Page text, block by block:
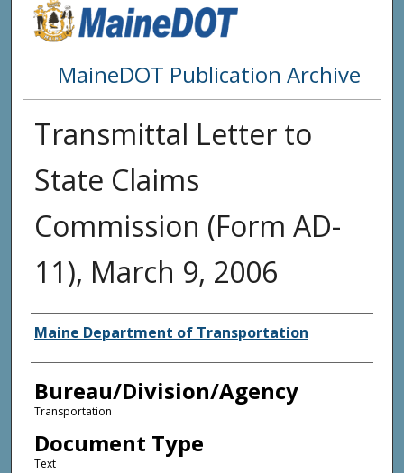
MaineDOT Publication Archive
Transmittal Letter to
State Claims
Commission (Form AD-
11), March 9, 2006
Agency and/or Creator
Maine Department of Transportation
Bureau/Division/Agency
Transportation
Document Type
Text